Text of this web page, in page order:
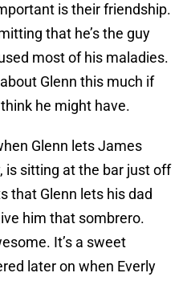
is their friendship.
that he’s the guy
most of his maladies.
Glenn this much if
he might have.
Glenn lets James
is sitting at the bar just off
that Glenn lets his dad
him that sombrero.
It’s a sweet
later on when Everly